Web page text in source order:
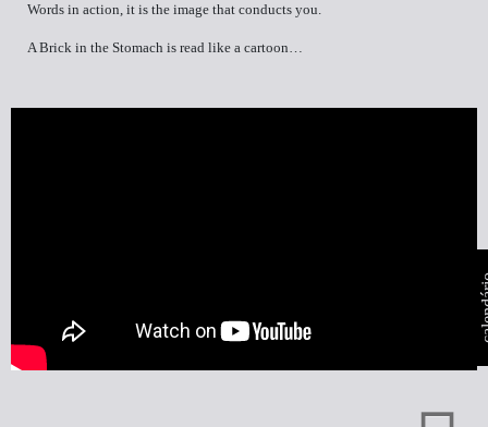
Words in action, it is the image that conducts you.
A Brick in the Stomach is read like a cartoon…